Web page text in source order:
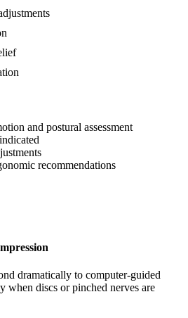
and postural assessment
recommendations
dramatically to computer-guided
when discs or pinched nerves are